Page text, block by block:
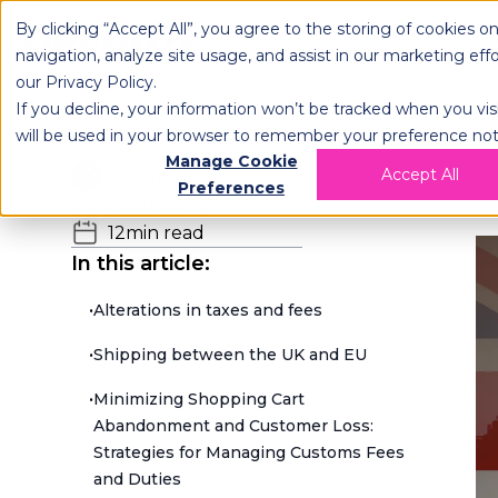
By clicking “Accept All”, you agree to the storing of cookies
navigation, analyze site usage, and assist in our marketing
our Privacy Policy.
If you decline, your information won’t be tracked when you
will be used in your browser to remember your preference
Manage Cookie
Preferences
Accept All
OPLOG
Team OPLOG
12min read
In this article:
•Alterations in taxes and fees
•Shipping between the UK and EU
•Minimizing Shopping Cart
Abandonment and Customer Loss:
Strategies for Managing Customs Fees
and Duties